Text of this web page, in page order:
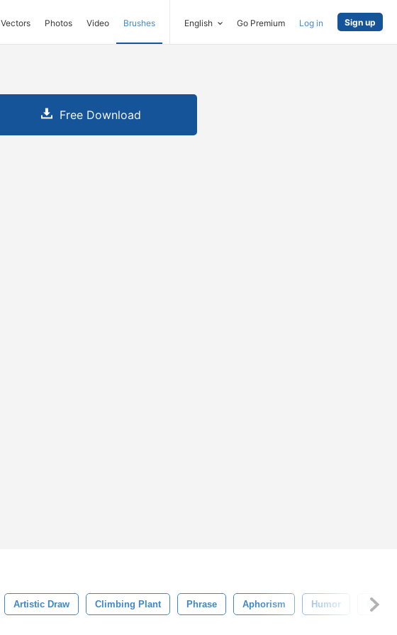
Vectors Photos Video Brushes English Go Premium Log in Sign up
Free Download
Artistic Draw Climbing Plant Phrase Aphorism Humor Poem